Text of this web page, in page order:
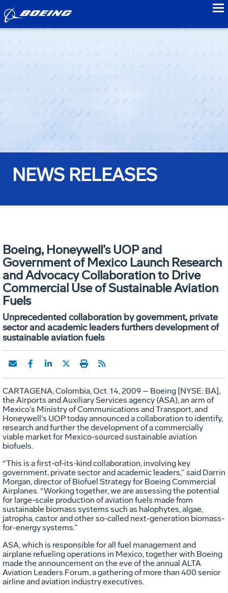
NEWS RELEASES
Boeing, Honeywell’s UOP and
Government of Mexico Launch Research
and Advocacy Collaboration to Drive
Commercial Use of Sustainable Aviation
Fuels
Unprecedented collaboration by government, private
sector and academic leaders furthers development of
sustainable aviation fuels
CARTAGENA, Colombia, Oct. 14, 2009 – Boeing [NYSE: BA],
the Airports and Auxiliary Services agency (ASA), an arm of
Mexico’s Ministry of Communications and Transport, and
Honeywell’s UOP today announced a collaboration to identify,
research and further the development of a commercially
viable market for Mexico-sourced sustainable aviation
biofuels.
“This is a first-of-its-kind collaboration, involving key
government, private sector and academic leaders,” said Darrin
Morgan, director of Biofuel Strategy for Boeing Commercial
Airplanes. “Working together, we are assessing the potential
for large-scale production of aviation fuels made from
sustainable biomass systems such as halophytes, algae,
jatropha, castor and other so-called next-generation biomass-
for-energy systems.”
ASA, which is responsible for all fuel management and
airplane refueling operations in Mexico, together with Boeing
made the announcement on the eve of the annual ALTA
Aviation Leaders Forum, a gathering of more than 400 senior
airline and aviation industry executives.